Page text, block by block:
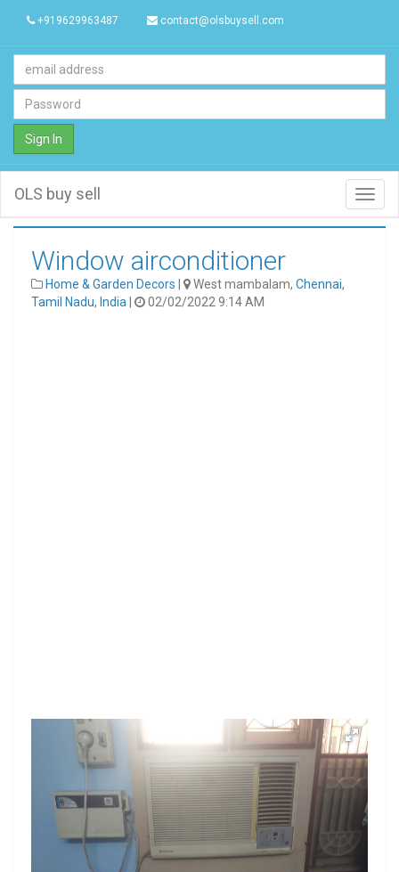
+919629963487 contact@olsbuysell.com
Sign In
OLS buy sell
Window airconditioner
Home & Garden Decors West mambalam, Chennai,
Tamil Nadu, India 02/02/2022 9:14 AM